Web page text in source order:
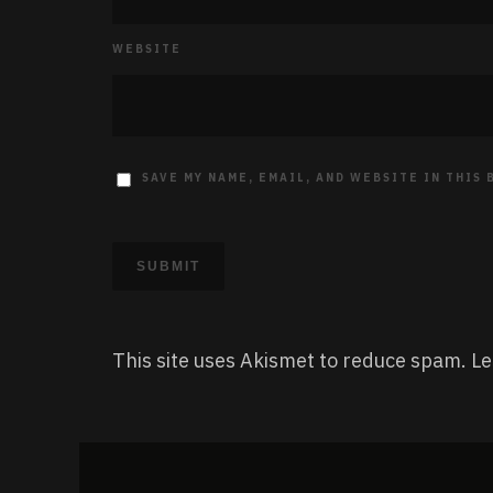
WEBSITE
SAVE MY NAME, EMAIL, AND WEBSITE IN THIS
This site uses Akismet to reduce spam.